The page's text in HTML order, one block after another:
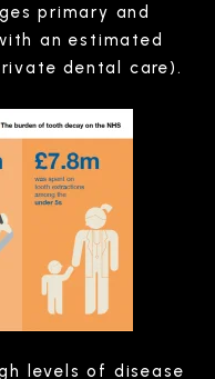
primary and
an estimated
dental care).
levels of disease